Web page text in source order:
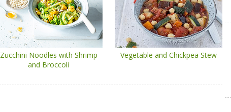
Zucchini Noodles with Shrimp
and Broccoli
Vegetable and Chickpea Stew